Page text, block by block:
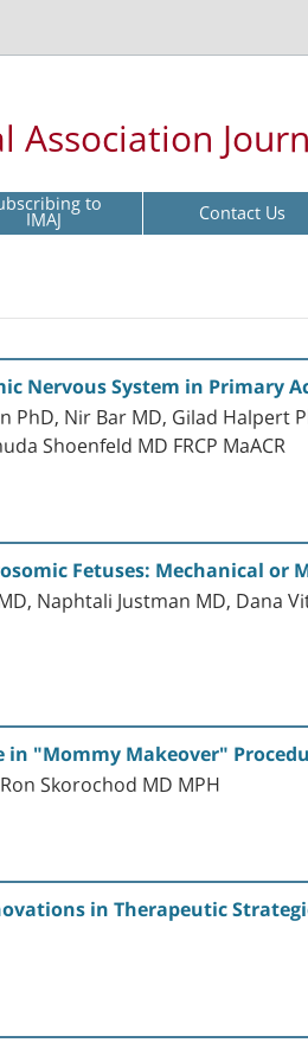
Association
to
IMAJ Contact Us
Nervous System in Primary
Nir Bar MD, Gilad Halpert
Shoenfeld MD FRCP MaACR
Fetuses: Mechanical or
Naphtali Justman MD, Dana
"Mommy Makeover"
Skorochod MD MPH
in Therapeutic